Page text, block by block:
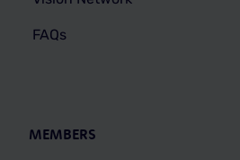
FAQs
MEMBERS